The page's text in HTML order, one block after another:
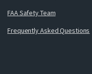
FAA Safety Team
Frequently Asked Questions